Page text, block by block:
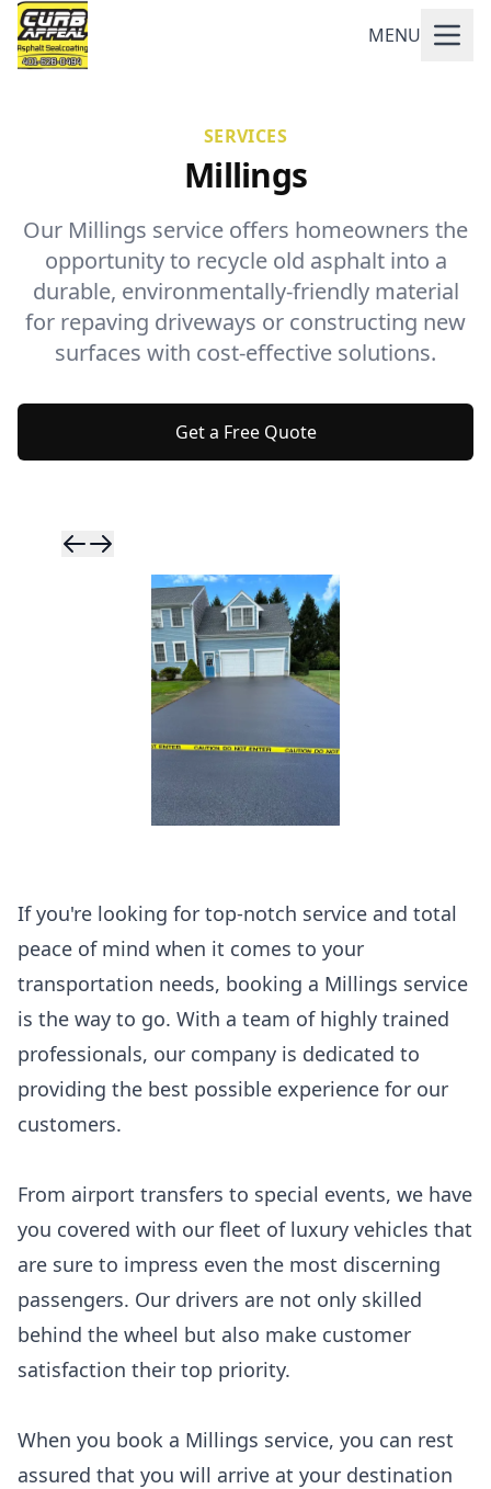
MENU
SERVICES
Millings
Our Millings service offers homeowners the
opportunity to recycle old asphalt into a
durable, environmentally-friendly material
for repaving driveways or constructing new
surfaces with cost-effective solutions.
Get a Free Quote
Skip to
Skip to
If you're looking for top-notch service and total
peace of mind when it comes to your
transportation needs, booking a Millings service
is the way to go. With a team of highly trained
professionals, our company is dedicated to
providing the best possible experience for our
customers.
From airport transfers to special events, we have
you covered with our fleet of luxury vehicles that
are sure to impress even the most discerning
passengers. Our drivers are not only skilled
behind the wheel but also make customer
satisfaction their top priority.
When you book a Millings service, you can rest
assured that you will arrive at your destination